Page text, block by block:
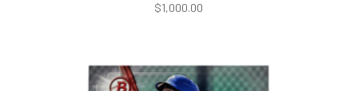
$1,000.00